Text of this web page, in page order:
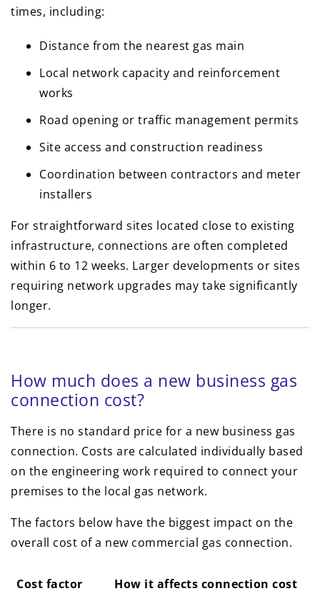
times, including:
Distance from the nearest gas main
Local network capacity and reinforcement
works
Road opening or traffic management permits
Site access and construction readiness
Coordination between contractors and meter
installers
For straightforward sites located close to existing
infrastructure, connections are often completed
within 6 to 12 weeks. Larger developments or sites
requiring network upgrades may take significantly
longer.
How much does a new business gas
connection cost?
There is no standard price for a new business gas
connection. Costs are calculated individually based
on the engineering work required to connect your
premises to the local gas network.
The factors below have the biggest impact on the
overall cost of a new commercial gas connection.
Cost factor How it affects connection cost